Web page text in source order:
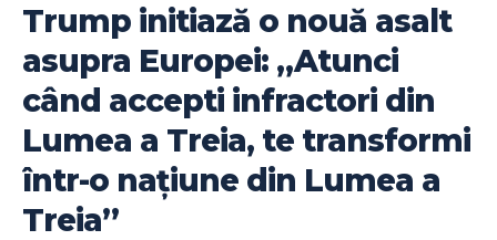
Trump initiază o nouă asalt
asupra Europei: „Atunci
când accepti infractori din
Lumea a Treia, te transformi
într-o națiune din Lumea a
Treia”